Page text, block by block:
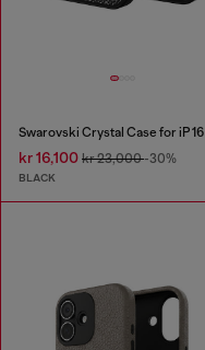
Swarovski Crystal Case for iP 16
kr 16,100 kr 23,000-30%
BLACK